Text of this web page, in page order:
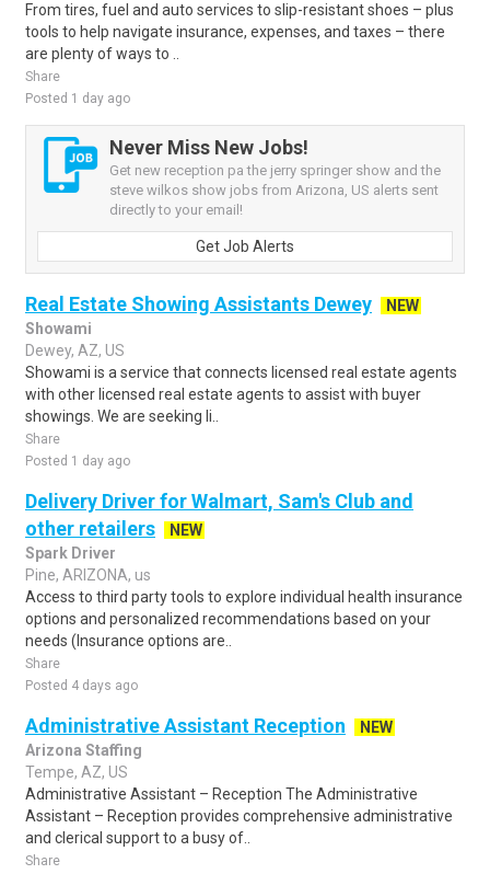
From tires, fuel and auto services to slip-resistant shoes – plus
tools to help navigate insurance, expenses, and taxes – there
are plenty of ways to ..
Share
Posted 1 day ago
Never Miss New Jobs!
Get new reception pa the jerry springer show and the
steve wilkos show jobs from Arizona, US alerts sent
directly to your email!
Get Job Alerts
Real Estate Showing Assistants Dewey
NEW
Showami
Dewey, AZ, US
Showami is a service that connects licensed real estate agents
with other licensed real estate agents to assist with buyer
showings. We are seeking li..
Share
Posted 1 day ago
Delivery Driver for Walmart, Sam's Club and
other retailers
NEW
Spark Driver
Pine, ARIZONA, us
Access to third party tools to explore individual health insurance
options and personalized recommendations based on your
needs (Insurance options are..
Share
Posted 4 days ago
Administrative Assistant Reception
NEW
Arizona Staffing
Tempe, AZ, US
Administrative Assistant – Reception The Administrative
Assistant – Reception provides comprehensive administrative
and clerical support to a busy of..
Share